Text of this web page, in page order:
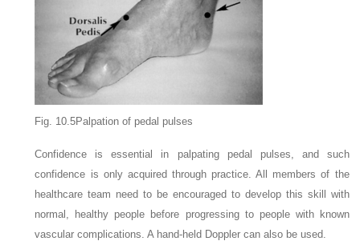
Fig. 10.5Palpation of pedal pulses
Confidence is essential in palpating pedal pulses, and such
confidence is only acquired through practice. All members of the
healthcare team need to be encouraged to develop this skill with
normal, healthy people before progressing to people with known
vascular complications. A hand-held Doppler can also be used.